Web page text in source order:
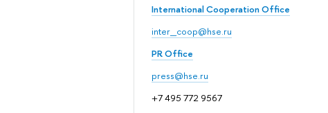
International Cooperation Office
inter_coop@hse.ru
PR Office
press@hse.ru
+7 495 772 9567